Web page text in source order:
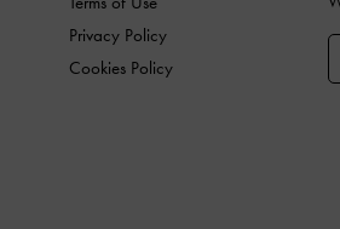
Privacy Policy
Cookies Policy